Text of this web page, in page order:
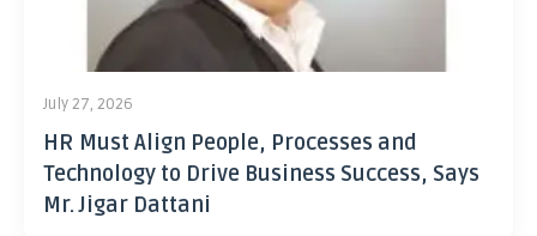
July 27, 2026
HR Must Align People, Processes and
Technology to Drive Business Success, Says
Mr. Jigar Dattani